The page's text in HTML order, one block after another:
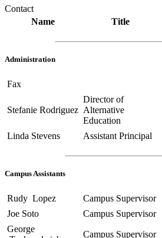
Contact
Name
Title
Administration
Fax
Stefanie Rodriguez
Director of
Alternative
Education
Linda Stevens Assistant Principal
Campus Assistants
Rudy Lopez Campus Supervisor
Joe Soto
Campus Supervisor
George
Campus Supervisor